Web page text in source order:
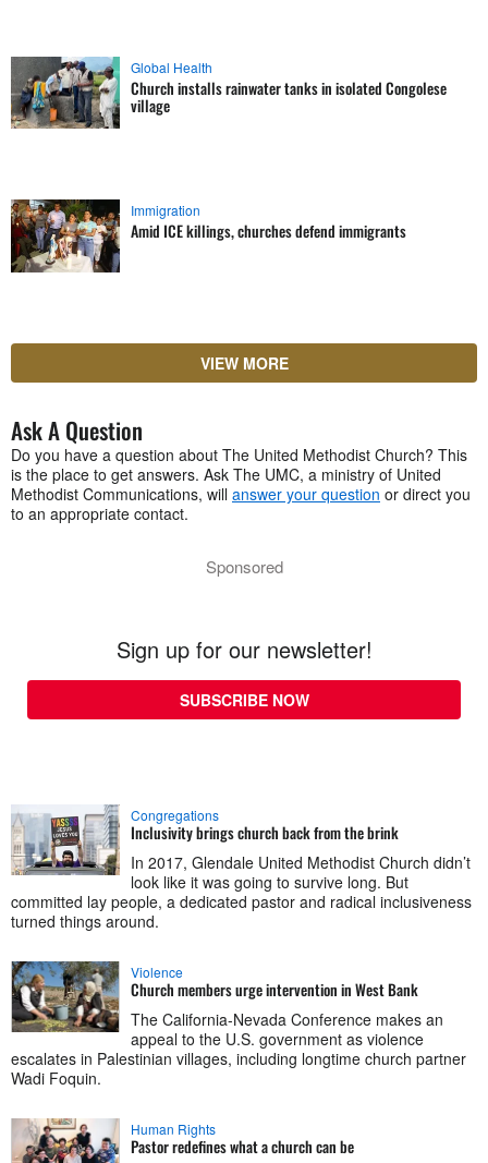
Global Health
Church installs rainwater tanks in isolated Congolese
village
Immigration
Amid ICE killings, churches defend immigrants
VIEW MORE
Ask A Question
Do you have a question about The United Methodist Church? This
is the place to get answers. Ask The UMC, a ministry of United
Methodist Communications, will answer your question or direct you
to an appropriate contact.
Sponsored
Sign up for our newsletter!
SUBSCRIBE NOW
Congregations
Inclusivity brings church back from the brink
In 2017, Glendale United Methodist Church didn’t
look like it was going to survive long. But
committed lay people, a dedicated pastor and radical inclusiveness
turned things around.
Violence
Church members urge intervention in West Bank
The California-Nevada Conference makes an
appeal to the U.S. government as violence
escalates in Palestinian villages, including longtime church partner
Wadi Foquin.
Human Rights
Pastor redefines what a church can be